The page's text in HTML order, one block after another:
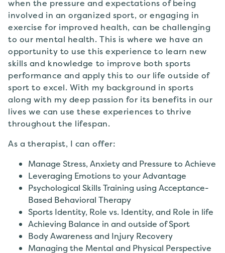
when the pressure and expectations of being
involved in an organized sport, or engaging in
exercise for improved health, can be challenging
to our mental health. This is where we have an
opportunity to use this experience to learn new
skills and knowledge to improve both sports
performance and apply this to our life outside of
sport to excel. With my background in sports
along with my deep passion for its benefits in our
lives we can use these experiences to thrive
throughout the lifespan.
As a therapist, I can offer:
Manage Stress, Anxiety and Pressure to Achieve
Leveraging Emotions to your Advantage
Psychological Skills Training using Acceptance-
Based Behavioral Therapy
Sports Identity, Role vs. Identity, and Role in life
Achieving Balance in and outside of Sport
Body Awareness and Injury Recovery
Managing the Mental and Physical Perspective